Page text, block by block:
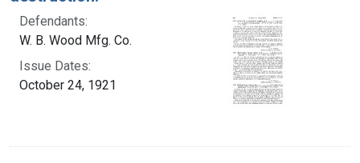
Defendants:
W. B. Wood Mfg. Co.
Issue Dates:
October 24, 1921